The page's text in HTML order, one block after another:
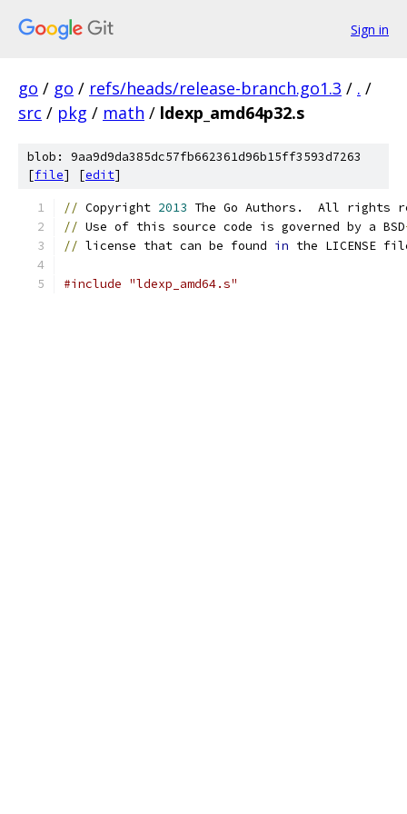
Sign in
go / go / refs/heads/release-branch.go1.3 / . /
src / pkg / math / ldexp_amd64p32.s
blob: 9aa9d9da385dc57fb662361d96b15ff3593d7263
[file] [edit]
// Copyright 2013 The Go Authors.  All rights
// Use of this source code is governed by a BSD
// license that can be found in the LICENSE
#include "ldexp_amd64.s"